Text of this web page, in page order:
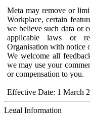
Meta may remove or
Workplace, certain
we believe such data or
applicable laws or
Organisation with notice
We welcome all
we may use your
or compensation to you.
Effective Date: 1 March
Legal Information